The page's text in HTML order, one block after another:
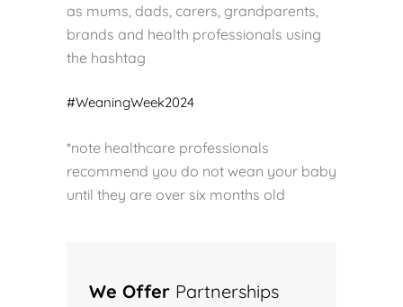
as mums, dads, carers, grandparents,
brands and health professionals using
the hashtag
#WeaningWeek2024
*note healthcare professionals
recommend you do not wean your baby
until they are over six months old
We Offer Partnerships